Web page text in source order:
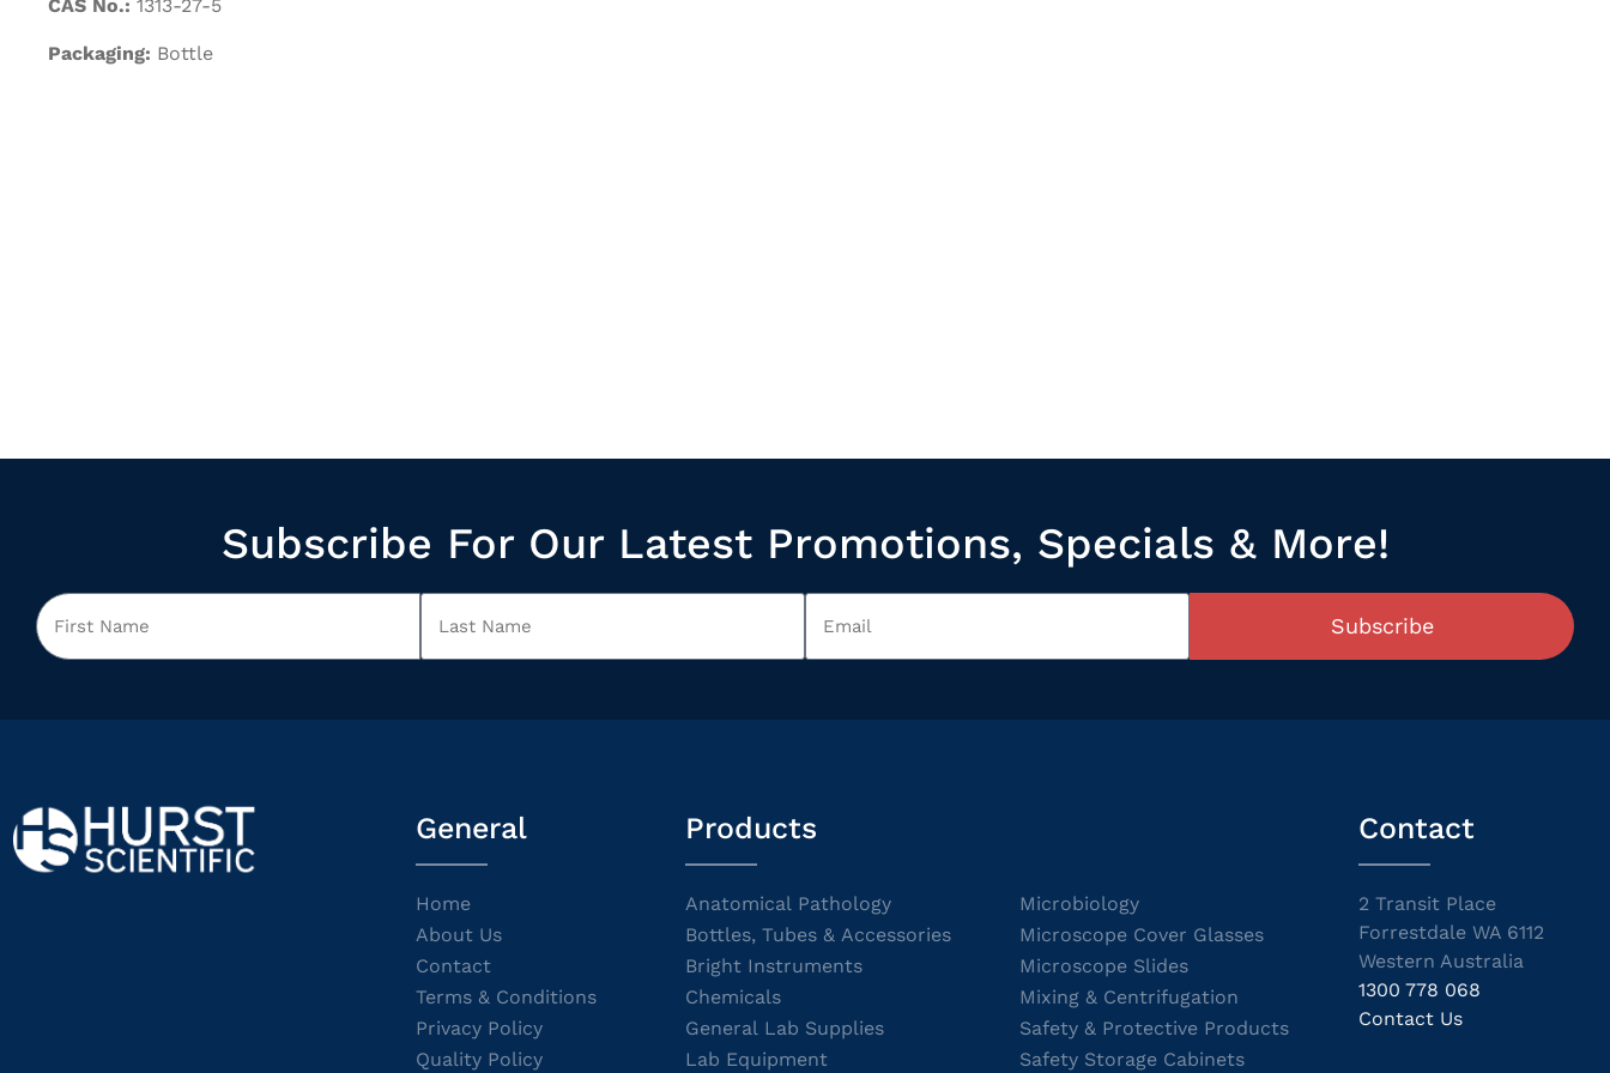
CAS No.: 1313-27-5
Packaging: Bottle
Subscribe For Our Latest Promotions, Specials & More!
Subscribe
General
Home
About Us
Contact
Terms & Conditions
Privacy Policy
Quality Policy
Products
Anatomical Pathology
Bottles, Tubes & Accessories
Bright Instruments
Chemicals
General Lab Supplies
Lab Equipment
Microbiology
Microscope Cover Glasses
Microscope Slides
Mixing & Centrifugation
Safety & Protective Products
Safety Storage Cabinets
Contact
2 Transit Place
Forrestdale WA 6112
Western Australia
1300 778 068
Contact Us